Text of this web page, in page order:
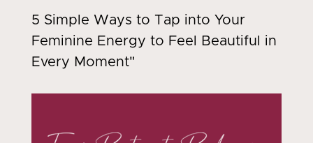
5 Simple Ways to Tap into Your
Feminine Energy to Feel Beautiful in
Every Moment"